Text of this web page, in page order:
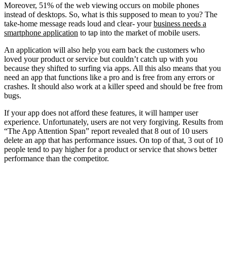
Moreover, 51% of the web viewing occurs on mobile phones
instead of desktops. So, what is this supposed to mean to you? The
take-home message reads loud and clear- yourbusiness needs a
smartphone application to tap into the market of mobile users.
An application will also help you earn back the customers who
loved your product or service but couldn’t catch up with you
because they shifted to surfing via apps. All this also means that you
need an app that functions like a pro and is free from any errors or
crashes. It should also work at a killer speed and should be free from
bugs.
If your app does not afford these features, it will hamper user
experience. Unfortunately, users are not very forgiving. Results from
“The App Attention Span” report revealed that 8 out of 10 users
delete an app that has performance issues. On top of that, 3 out of 10
people tend to pay higher for a product or service that shows better
performance than the competitor.